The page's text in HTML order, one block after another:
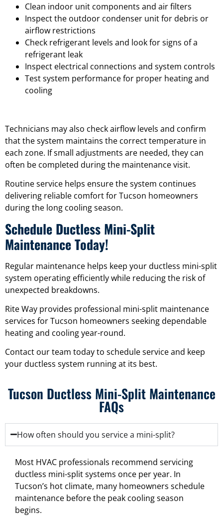
Clean indoor unit components and air filters
Inspect the outdoor condenser unit for debris or
airflow restrictions
Check refrigerant levels and look for signs of a
refrigerant leak
Inspect electrical connections and system controls
Test system performance for proper heating and
cooling
Technicians may also check airflow levels and confirm
that the system maintains the correct temperature in
each zone. If small adjustments are needed, they can
often be completed during the maintenance visit.
Routine service helps ensure the system continues
delivering reliable comfort for Tucson homeowners
during the long cooling season.
Schedule Ductless Mini-Split
Maintenance Today!
Regular maintenance helps keep your ductless mini-split
system operating efficiently while reducing the risk of
unexpected breakdowns.
Rite Way provides professional mini-split maintenance
services for Tucson homeowners seeking dependable
heating and cooling year-round.
Contact our team today to schedule service and keep
your ductless system running at its best.
Tucson Ductless Mini-Split Maintenance
FAQs
How often should you service a mini-split?
Most HVAC professionals recommend servicing
ductless mini-split systems once per year. In
Tucson’s hot climate, many homeowners schedule
maintenance before the peak cooling season
begins.